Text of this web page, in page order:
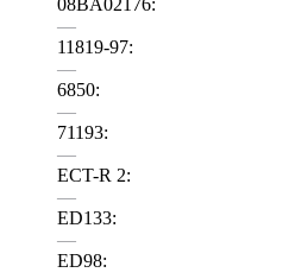
08BA02176:
—
11819-97:
—
6850:
—
71193:
—
ECT-R 2:
—
ED133:
—
ED98: